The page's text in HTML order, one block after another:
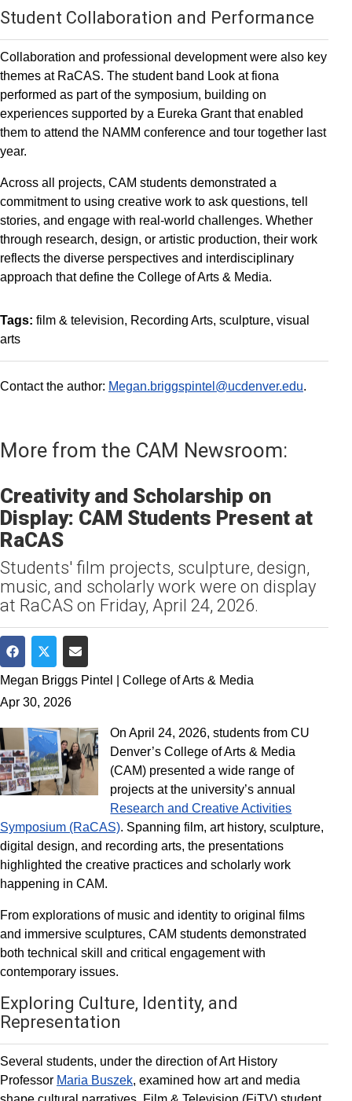
Student Collaboration and Performance
Collaboration and professional development were also key
themes at RaCAS. The student band Look at fiona
performed as part of the symposium, building on
experiences supported by a Eureka Grant that enabled
them to attend the NAMM conference and tour together last
year.
Across all projects, CAM students demonstrated a
commitment to using creative work to ask questions, tell
stories, and engage with real-world challenges. Whether
through research, design, or artistic production, their work
reflects the diverse perspectives and interdisciplinary
approach that define the College of Arts & Media.
Tags: film & television Recording Arts sculpture visual
arts
Contact the author: Megan.briggspintel@ucdenver.edu.
More from the CAM Newsroom:
Creativity and Scholarship on
Display: CAM Students Present at
RaCAS
Students' film projects, sculpture, design,
music, and scholarly work were on display
at RaCAS on Friday, April 24, 2026.
Share on Facebook
Share on Twitter
Share via Email
Megan Briggs Pintel | College of Arts & Media
Apr 30, 2026
On April 24, 2026, students from CU
Denver’s College of Arts & Media
(CAM) presented a wide range of
projects at the university’s annual
Research and Creative Activities
Symposium (RaCAS). Spanning film, art history, sculpture,
digital design, and recording arts, the presentations
highlighted the creative practices and scholarly work
happening in CAM.
From explorations of music and identity to original films
and immersive sculptures, CAM students demonstrated
both technical skill and critical engagement with
contemporary issues.
Exploring Culture, Identity, and
Representation
Several students, under the direction of Art History
Professor Maria Buszek, examined how art and media